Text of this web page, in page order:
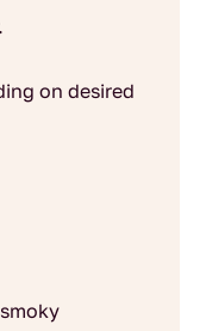
on desired